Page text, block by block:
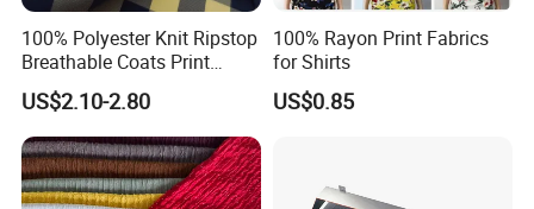
100% Polyester Knit Ripstop
Breathable Coats Print
Bonded Fleece Jacket
Fabric with PA or PVC TPU
PU Coated
US$2.10-2.80
100% Rayon Print Fabrics
for Shirts
US$0.85